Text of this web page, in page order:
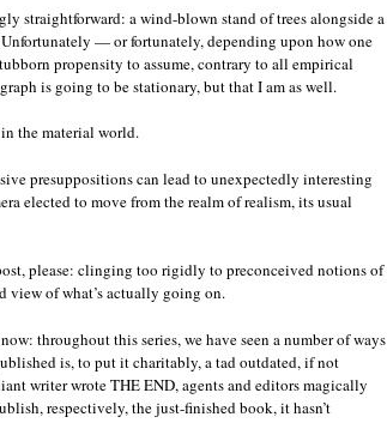
straightforward: a wind-blown stand of trees alongside a
— or fortunately, depending upon how one
propensity to assume, contrary to all empirical
is going to be stationary, but that I am as well.
the material world.
presuppositions can lead to unexpectedly interesting
elected to move from the realm of realism, its usual
please: clinging too rigidly to preconceived notions of
view of what’s actually going on.
throughout this series, we have seen a number of ways
is, to put it charitably, a tad outdated, if not
writer wrote THE END, agents and editors magically
respectively, the just-finished book, it hasn’t